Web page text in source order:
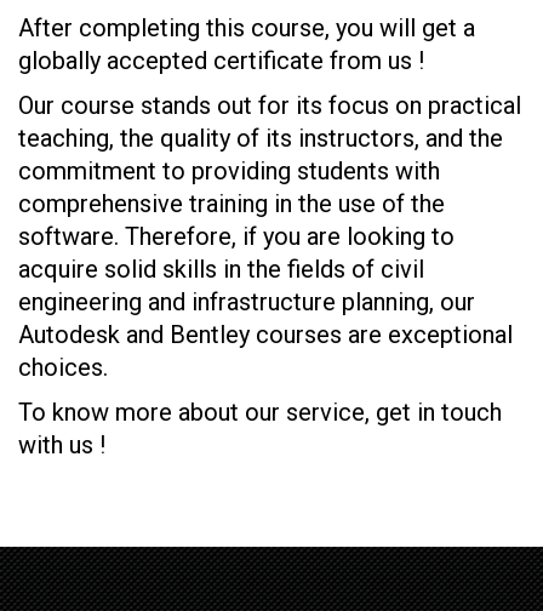
After completing this course, you will get a
globally accepted certificate from us !
Our course stands out for its focus on practical
teaching, the quality of its instructors, and the
commitment to providing students with
comprehensive training in the use of the
software. Therefore, if you are looking to
acquire solid skills in the fields of civil
engineering and infrastructure planning, our
Autodesk and Bentley courses are exceptional
choices.
To know more about our service, get in touch
with us !